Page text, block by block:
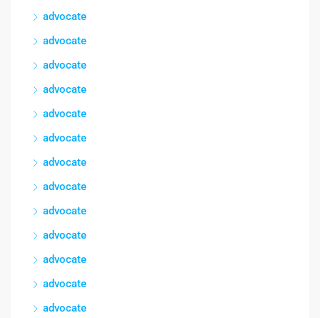
advocate
advocate
advocate
advocate
advocate
advocate
advocate
advocate
advocate
advocate
advocate
advocate
advocate